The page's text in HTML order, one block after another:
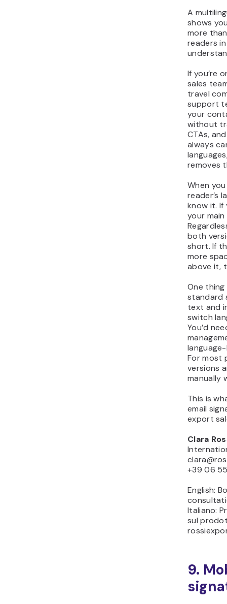
A
shows
more
readers
If you’re
sales
travel
support
your
without
CTAs,
always
removes
When
reader’s
know it. If
your main
both
short. If
more
above it,
One
standard
text and
switch
You’d
For most
versions
manually
This is
email
export
Clara
+39 06
English:
Italiano:
sul
9.